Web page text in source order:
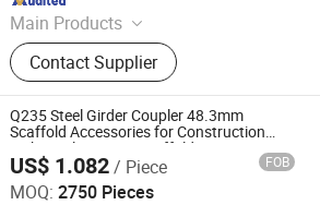
Main Products
Scaffolding, Steel Prop, Building
Material, Scaffolding Coupler,
Scaffolding Clamp, Formwork
Accessories, Base Jack, Scaffolding
Accessories, Scaffolding Fittings,
Scaffold
Contact Supplier
Q235 Steel Girder Coupler 48.3mm
Scaffold Accessories for Construction
with T-Bolt System Scaffolding
US$ 1.082/ Piece FOB
MOQ: 2750 Pieces
Frame Technology Co., Ltd